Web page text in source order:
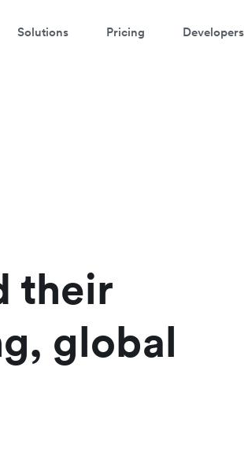
Solutions Pricing Developers
their
global